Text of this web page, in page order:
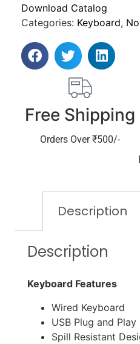
Download Catalog
Categories: Keyboard,
Free Shipping
Orders Over ₹500/-
Description
Description
Keyboard Features
Wired Keyboard
USB Plug and
Spill Resistant